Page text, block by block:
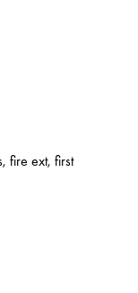
fire ext, first